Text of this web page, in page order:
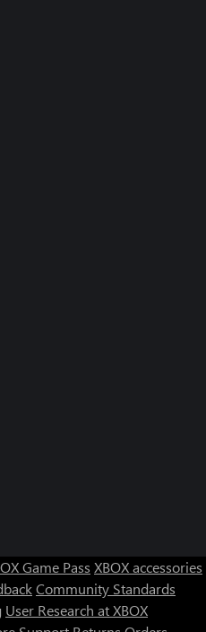
Game Pass XBOX accessories
Community Standards
User Research at XBOX